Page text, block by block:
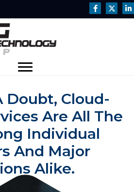
Cloud-
Are All The
Individual
And Major
Alike.